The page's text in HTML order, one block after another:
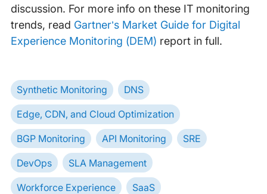
discussion. For more info on these IT monitoring
trends, read Gartner’s Market Guide for Digital
Experience Monitoring (DEM) report in full.
Synthetic Monitoring DNS
Edge, CDN, and Cloud Optimization
BGP Monitoring API Monitoring SRE
DevOps SLA Management
Workforce Experience SaaS